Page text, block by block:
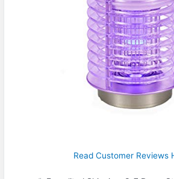
Read Customer Reviews